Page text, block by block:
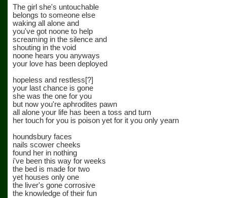
The girl she's untouchable
belongs to someone else
waking all alone and
you've got noone to help
screaming in the silence and
shouting in the void
noone hears you anyways
your love has been deployed
hopeless and restless[?]
your last chance is gone
she was the one for you
but now you're aphrodites pawn
all alone your life has been a toss and turn
her touch for you is poison yet for it you only yearn
houndsbury faces
nails scower cheeks
found her in nothing
i've been this way for weeks
the bed is made for two
yet houses only one
the liver's gone corrosive
the knowledge of their fun